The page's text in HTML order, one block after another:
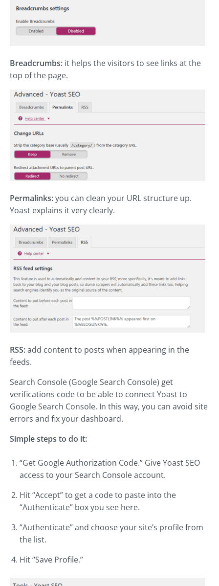
Breadcrumbs: it helps the visitors to see links at the
top of the page.
Permalinks:you can clean your URL structure up.
Yoast explains it very clearly.
RSS:add content to posts when appearing in the
feeds.
Search Console (Google Search Console) get
verifications code to be able to connect Yoast to
Google Search Console. In this way, you can avoid site
errors and fix your dashboard.
Simple steps to do it:
“Get Google Authorization Code.” Give Yoast SEO
access to your Search Console account.
Hit “Accept” to get a code to paste into the
“Authenticate” box you see here.
“Authenticate” and choose your site’s profile from
the list.
Hit “Save Profile.”